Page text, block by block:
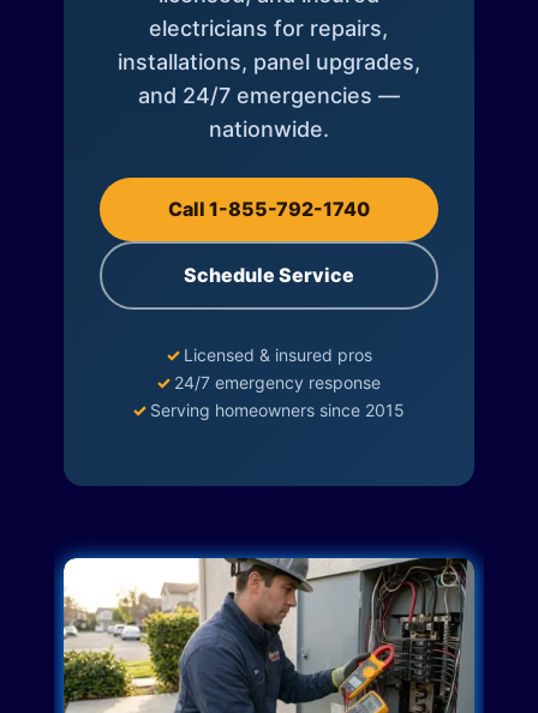
electricians for repairs,
installations, panel upgrades,
and 24/7 emergencies —
nationwide.
Call 1-855-792-1740
Schedule Service
✓ Licensed & insured pros
✓ 24/7 emergency response
✓ Serving homeowners since 2015